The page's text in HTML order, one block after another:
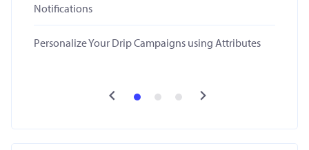
Notifications
Personalize Your Drip Campaigns using Attributes